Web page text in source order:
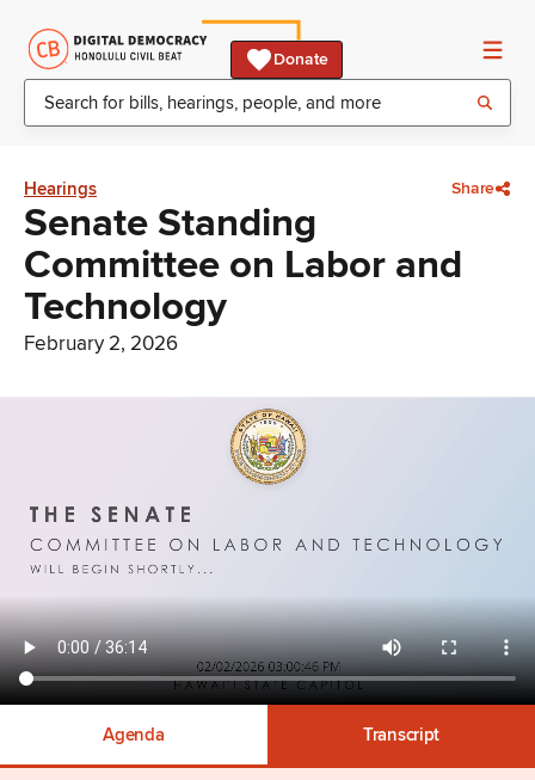
Donate
Hearings Share
Senate Standing
Committee on Labor and
Technology
February 2, 2026
Agenda Transcript